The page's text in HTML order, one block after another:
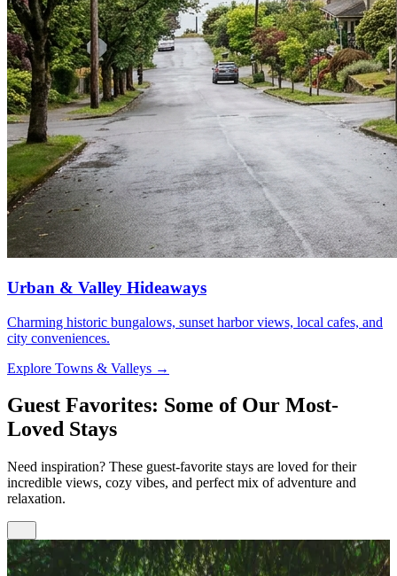
Urban & Valley Hideaways
Charming historic bungalows, sunset harbor views, local cafes, and
city conveniences.
Explore Towns & Valleys →
Guest Favorites: Some of Our Most-
Loved Stays
Need inspiration? These guest-favorite stays are loved for their
incredible views, cozy vibes, and perfect mix of adventure and
relaxation.